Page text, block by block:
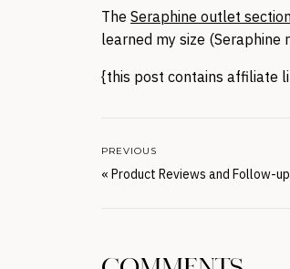
The Seraphine outlet
learned my size (Seraphine
{this post contains affiliate
« Product Reviews and Follow-
PREVIOUS